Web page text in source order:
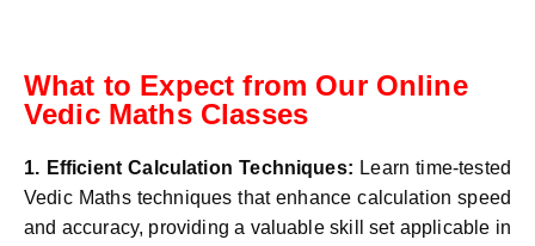
What to Expect from Our Online
Vedic Maths Classes
1. Efficient Calculation Techniques: Learn time-tested
Vedic Maths techniques that enhance calculation speed
and accuracy, providing a valuable skill set applicable in